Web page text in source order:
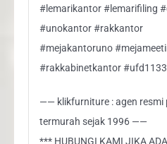
#lemarikantor #lemarifiling
#unokantor #rakkantor
#mejakantoruno
#rakkabinetkantor #ufd1133
—— klikfurniture : agen resmi
termurah sejak 1996 ——
*** HUBUNGI KAMI JIKA